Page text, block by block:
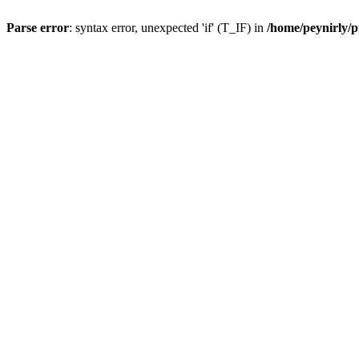
Parse error: syntax error, unexpected 'if' (T_IF) in /home/peynirly/